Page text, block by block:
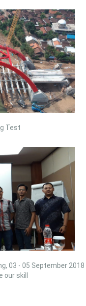
Test
03 - 05 September 2018
skill